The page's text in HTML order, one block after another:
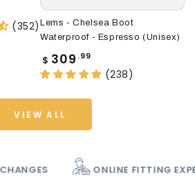
(352) Lems - Chelsea Boot
Waterproof - Espresso (Unisex)
Regular
price
$ 309 .99
(238)
VIEW ALL
& FREE EXCHANGES